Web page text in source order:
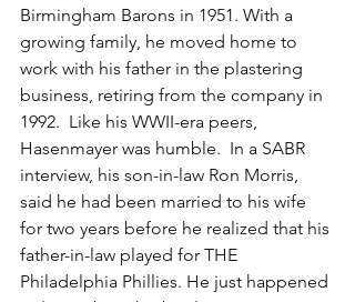
Birmingham Barons in 1951. With a
growing family, he moved home to
work with his father in the plastering
business, retiring from the company in
1992.  Like his WWII-era peers,
Hasenmayer was humble.  In a SABR
interview, his son-in-law Ron Morris,
said he had been married to his wife
for two years before he realized that his
father-in-law played for THE
Philadelphia Phillies. He just happened